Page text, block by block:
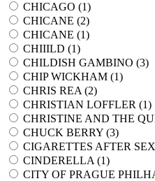
CHICAGO (1)
CHICANE (2)
CHICANE (1)
CHIIILD (1)
CHILDISH GAMBINO (3)
CHIP WICKHAM (1)
CHRIS REA (2)
CHRISTIAN LOFFLER (1)
CHRISTINE AND THE
CHUCK BERRY (3)
CIGARETTES AFTER
CINDERELLA (1)
CITY OF PRAGUE